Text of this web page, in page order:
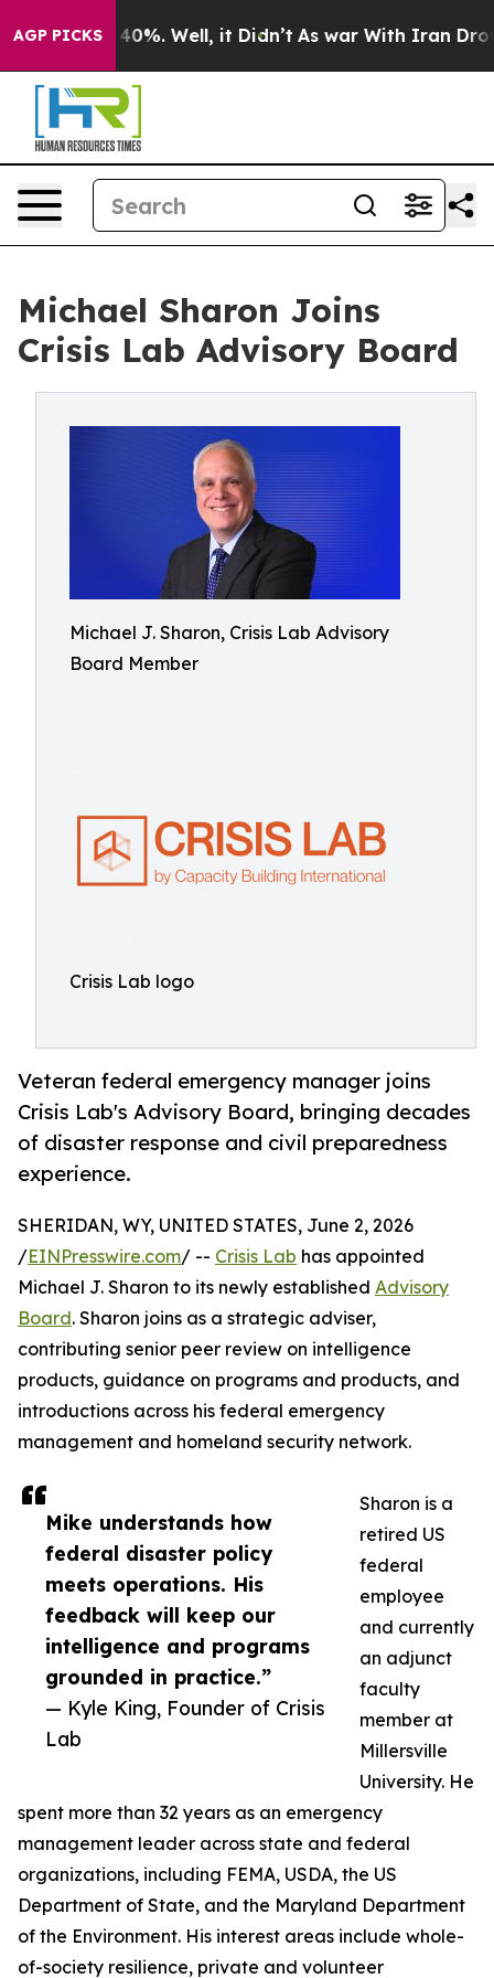
AGP PICKS
Around 40%. Well, it Didn’t As war With Iran Drove
Michael Sharon Joins
Crisis Lab Advisory Board
Michael J. Sharon, Crisis Lab Advisory
Board Member
Crisis Lab logo
Veteran federal emergency manager joins
Crisis Lab's Advisory Board, bringing decades
of disaster response and civil preparedness
experience.
Mike understands how
federal disaster policy
meets operations. His
feedback will keep our
intelligence and programs
grounded in practice.”
— Kyle King, Founder of Crisis
Lab
SHERIDAN, WY, UNITED STATES, June 2, 2026
/EINPresswire.com/ -- Crisis Lab has appointed
Michael J. Sharon to its newly established Advisory
Board. Sharon joins as a strategic adviser,
contributing senior peer review on intelligence
products, guidance on programs and products, and
introductions across his federal emergency
management and homeland security network.
Sharon is a
retired US
federal
employee
and currently
an adjunct
faculty
member at
Millersville
University. He
spent more than 32 years as an emergency
management leader across state and federal
organizations, including FEMA, USDA, the US
Department of State, and the Maryland Department
of the Environment. His interest areas include whole-
of-society resilience, private and volunteer